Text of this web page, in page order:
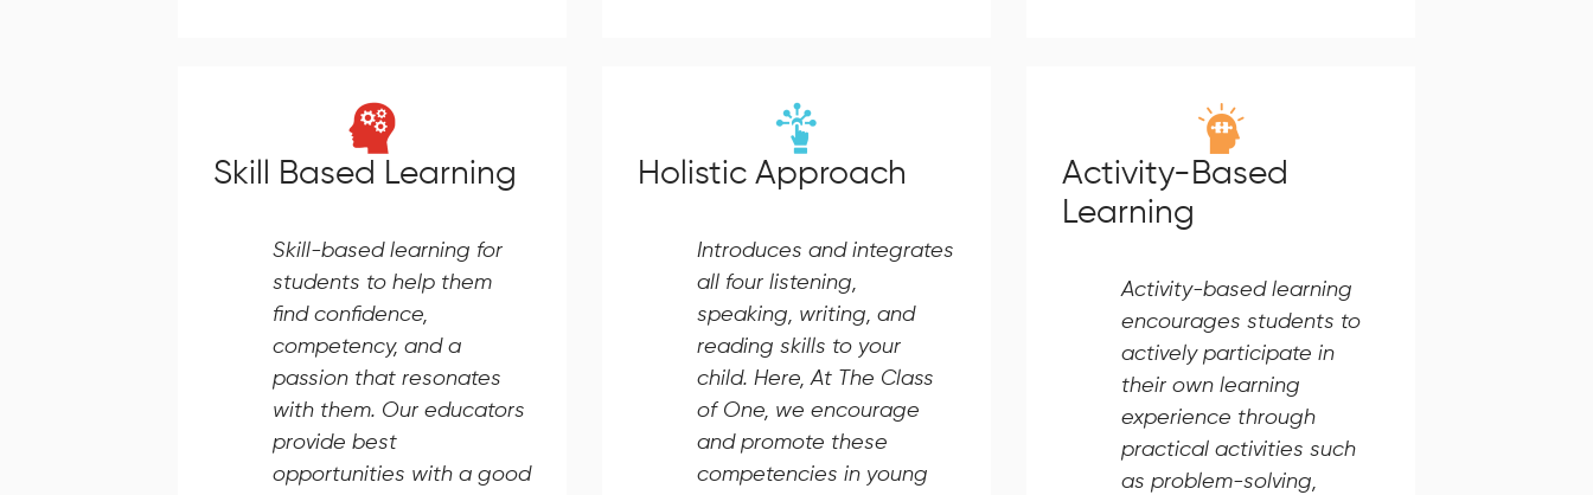
Skill Based Learning
Skill-based learning for
students to help them
find confidence,
competency, and a
passion that resonates
with them. Our educators
provide best
opportunities with a good
Holistic Approach
Introduces and integrates
all four listening,
speaking, writing, and
reading skills to your
child. Here, At The Class
of One, we encourage
and promote these
competencies in young
Activity-Based
Learning
Activity-based learning
encourages students to
actively participate in
their own learning
experience through
practical activities such
as problem-solving,